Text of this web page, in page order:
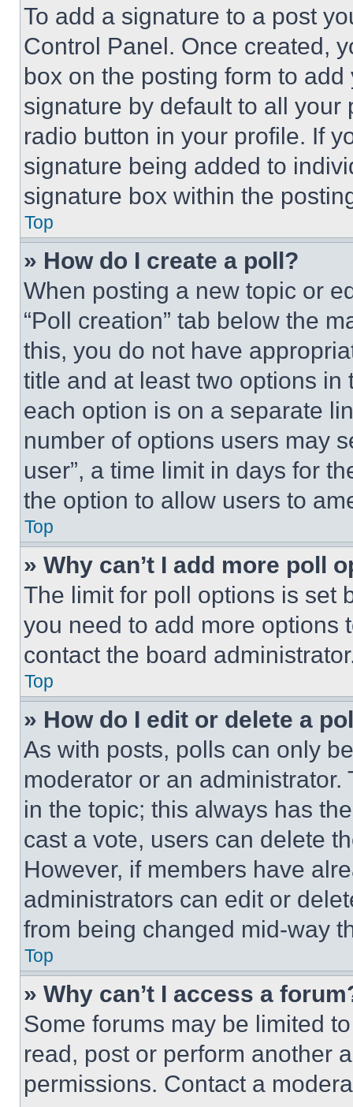
To add a signature to a post
Control Panel. Once created,
box on the posting form to
signature by default to all
radio button in your profile. If
signature being added to
signature box within the
Top
» How do I create a poll?
When posting a new topic or
“Poll creation” tab below the
this, you do not have
title and at least two options
each option is on a separate
number of options users may
user”, a time limit in days for
the option to allow users to
Top
» Why can’t I add more poll
The limit for poll options is set
you need to add more options
contact the board
Top
» How do I edit or delete a
As with posts, polls can only
moderator or an
in the topic; this always has
cast a vote, users can delete
However, if members have
administrators can edit or
from being changed mid-way
Top
» Why can’t I access a
Some forums may be limited
read, post or perform another
permissions. Contact a